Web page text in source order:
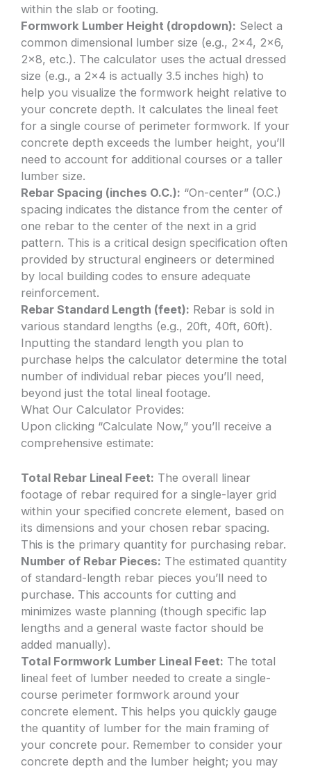
within the slab or footing.
Formwork Lumber Height (dropdown): Select a
common dimensional lumber size (e.g., 2×4, 2×6,
2×8, etc.). The calculator uses the actual dressed
size (e.g., a 2×4 is actually 3.5 inches high) to
help you visualize the formwork height relative to
your concrete depth. It calculates the lineal feet
for a single course of perimeter formwork. If your
concrete depth exceeds the lumber height, you’ll
need to account for additional courses or a taller
lumber size.
Rebar Spacing (inches O.C.): “On-center” (O.C.)
spacing indicates the distance from the center of
one rebar to the center of the next in a grid
pattern. This is a critical design specification often
provided by structural engineers or determined
by local building codes to ensure adequate
reinforcement.
Rebar Standard Length (feet): Rebar is sold in
various standard lengths (e.g., 20ft, 40ft, 60ft).
Inputting the standard length you plan to
purchase helps the calculator determine the total
number of individual rebar pieces you’ll need,
beyond just the total lineal footage.
What Our Calculator Provides:
Upon clicking “Calculate Now,” you’ll receive a
comprehensive estimate:
Total Rebar Lineal Feet: The overall linear
footage of rebar required for a single-layer grid
within your specified concrete element, based on
its dimensions and your chosen rebar spacing.
This is the primary quantity for purchasing rebar.
Number of Rebar Pieces: The estimated quantity
of standard-length rebar pieces you’ll need to
purchase. This accounts for cutting and
minimizes waste planning (though specific lap
lengths and a general waste factor should be
added manually).
Total Formwork Lumber Lineal Feet: The total
lineal feet of lumber needed to create a single-
course perimeter formwork around your
concrete element. This helps you quickly gauge
the quantity of lumber for the main framing of
your concrete pour. Remember to consider your
concrete depth and the lumber height; you may